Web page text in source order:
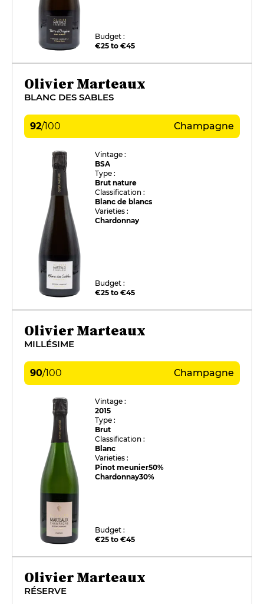
Budget :
€25 to €45
Olivier Marteaux
BLANC DES SABLES
92/100 Champagne
Vintage :
BSA
Type :
Brut nature
Classification :
Blanc de blancs
Varieties :
Chardonnay
Budget :
€25 to €45
Olivier Marteaux
MILLÉSIME
90/100 Champagne
Vintage :
2015
Type :
Brut
Classification :
Blanc
Varieties :
Pinot meunier50%
Chardonnay30%
Budget :
€25 to €45
Olivier Marteaux
RÉSERVE